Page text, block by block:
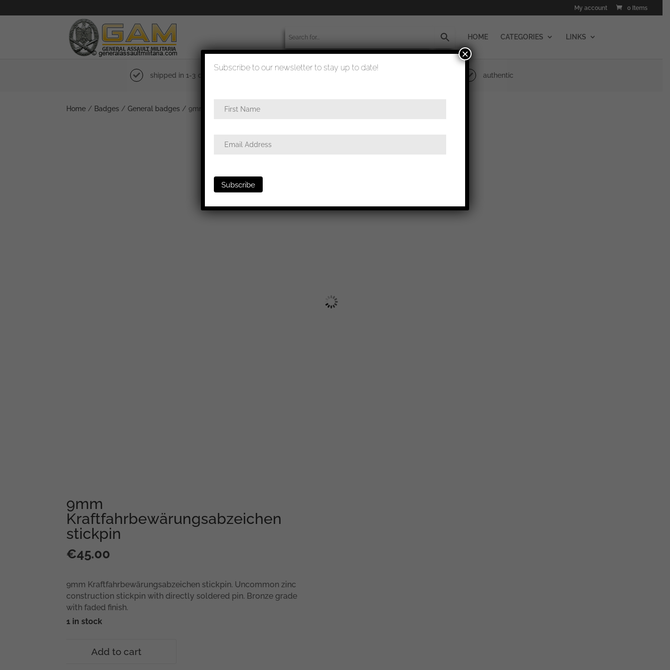
My account 0 Items
HOME CATEGORIES LINKS
shipped in 1-3 days authentic
Home/ Badges/ General badges/ 9mm Kraftfahrbewärungsabzeichen stickpin
9mm
Kraftfahrbewärungsabzeichen
stickpin
€45.00
9mm Kraftfahrbewärungsabzeichen stickpin. Uncommon zinc
construction stickpin with directly soldered pin. Bronze grade
with faded finish.
1 in stock
Kraftfahrbewärungsabzeichen
Add to cart
Subscribe to our newsletter to stay up to date!
×